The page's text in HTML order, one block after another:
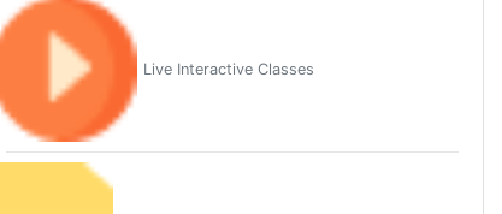
Live Interactive Classes